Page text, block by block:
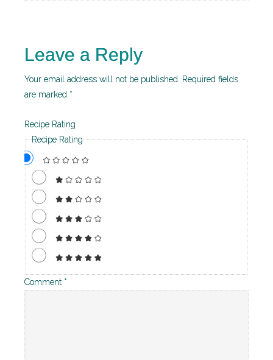
Leave a Reply
Your email address will not be published.
Required fields
are marked *
Recipe Rating
Recipe Rating
Comment *